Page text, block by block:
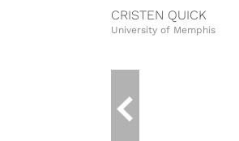
CRISTEN QUICK
University of Memphis